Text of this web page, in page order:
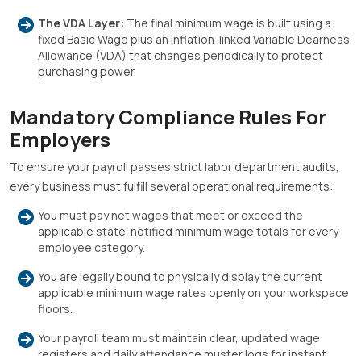
The VDA Layer: The final minimum wage is built using a
fixed Basic Wage plus an inflation-linked Variable Dearness
Allowance (VDA) that changes periodically to protect
purchasing power.
Mandatory Compliance Rules For
Employers
To ensure your payroll passes strict labor department audits,
every business must fulfill several operational requirements:
You must pay net wages that meet or exceed the
applicable state-notified minimum wage totals for every
employee category.
You are legally bound to physically display the current
applicable minimum wage rates openly on your workspace
floors.
Your payroll team must maintain clear, updated wage